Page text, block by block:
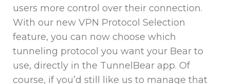
users more control over their connection.
With our new VPN Protocol Selection
feature, you can now choose which
tunneling protocol you want your Bear to
use, directly in the TunnelBear app. Of
course, if you’d still like us to manage that